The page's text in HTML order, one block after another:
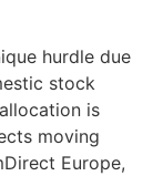
hurdle due
stock
is
moving
Europe,